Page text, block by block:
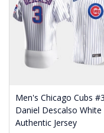
Men's Chicago Cubs #3
Daniel Descalso White
Authentic Jersey